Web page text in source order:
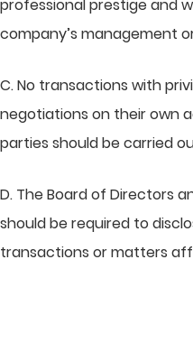
professional prestige and
company’s management
C. No transactions with
negotiations on their own
parties should be carried
D. The Board of Directors
should be required to
transactions or matters